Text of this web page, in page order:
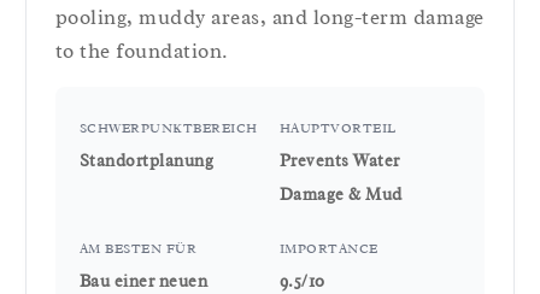
pooling, muddy areas, and long-term damage
to the foundation.
SCHWERPUNKTBEREICH
Standortplanung
HAUPTVORTEIL
Prevents Water
Damage & Mud
AM BESTEN FÜR
Bau einer neuen
IMPORTANCE
9.5/10